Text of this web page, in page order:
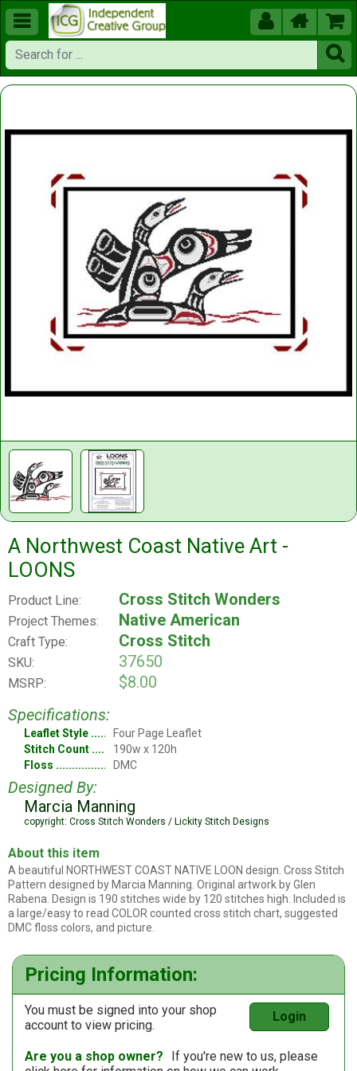
  


A Northwest Coast Native Art -
LOONS
Product Line: Cross Stitch Wonders
Project Themes: Native American
Craft Type: Cross Stitch
SKU: 37650
MSRP:
$8.00
Specifications:
Leaflet Style
Four Page Leaflet
Stitch Count
190w x 120h
Floss
DMC
Designed By:
Marcia Manning
copyright: Cross Stitch Wonders / Lickity Stitch Designs
About this item
A beautiful NORTHWEST COAST NATIVE LOON design. Cross Stitch
Pattern designed by Marcia Manning. Original artwork by Glen
Rabena. Design is 190 stitches wide by 120 stitches high. Included is
a large/easy to read COLOR counted cross stitch chart, suggested
DMC floss colors, and picture.
Pricing Information:
You must be signed into your shop
account to view pricing.
Login
Are you a shop owner?
If you're new to us, please